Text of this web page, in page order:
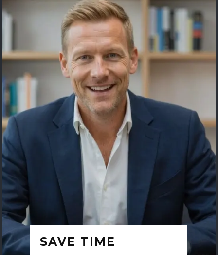
SAVE TIME